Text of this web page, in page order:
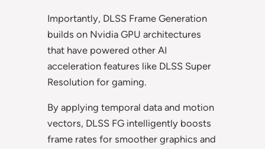
Importantly, DLSS Frame Generation
builds on Nvidia GPU architectures
that have powered other AI
acceleration features like DLSS Super
Resolution for gaming.
By applying temporal data and motion
vectors, DLSS FG intelligently boosts
frame rates for smoother graphics and